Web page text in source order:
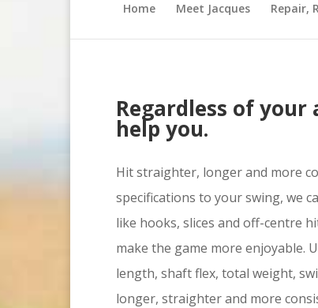
Home Meet Jacques Repair,
Regardless of
help you.
Hit straighter, longer and more
specifications to your swing, we
like hooks, slices and off-centre
make the game more enjoyable.
length, shaft flex, total weight,
longer, straighter and more